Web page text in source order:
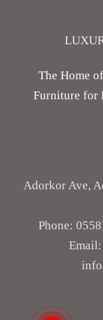
The Home
Furniture for
Adorkor Ave,
Phone: